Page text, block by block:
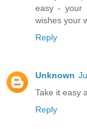
easy - your
wishes your
Reply
Unknown
Take it easy
Reply